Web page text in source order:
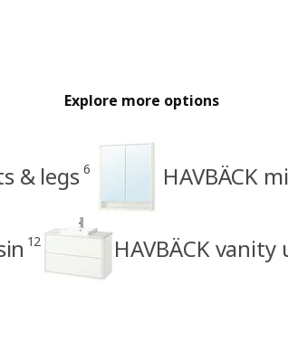
Explore more options
& legs 6 HAVBÄCK
12 HAVBÄCK